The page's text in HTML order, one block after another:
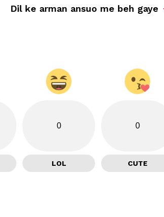
Dil ke arman ansuo me beh gaye
0
LOL
0
CUTE